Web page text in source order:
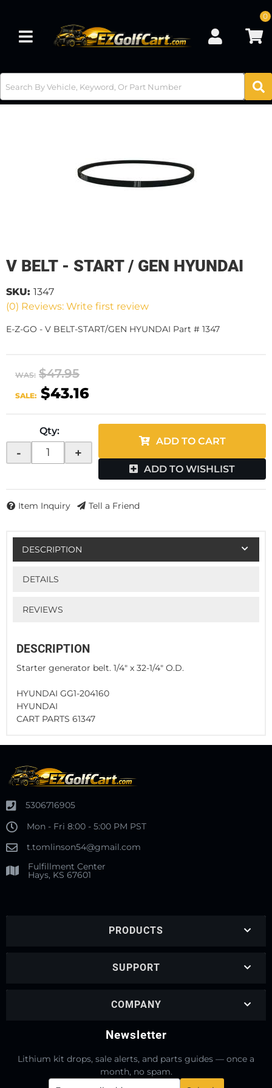
Toggle navigation
0
V BELT - START / GEN HYUNDAI
(0) Reviews: Write first review
SKU: 1347
E-Z-GO - V BELT-START/GEN HYUNDAI Part # 1347
WAS: $47.95
SALE: $43.16
Qty:
- +
ADD TO CART
ADD TO WISHLIST
Item Inquiry Tell a Friend
DESCRIPTION
DETAILS
REVIEWS
DESCRIPTION
Starter generator belt. 1/4" x 32-1/4" O.D.
HYUNDAI GG1-204160
HYUNDAI
CART PARTS 61347
5306716905
Mon - Fri 8:00 - 5:00 PM PST
t.tomlinson54@gmail.com
Fulfillment Center
Hays, KS 67601
PRODUCTS
SUPPORT
COMPANY
Newsletter
Lithium kit drops, sale alerts, and parts guides — once a
month, no spam.